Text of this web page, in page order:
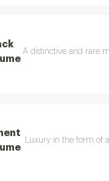
A distinctive and rare
Luxury in the form of